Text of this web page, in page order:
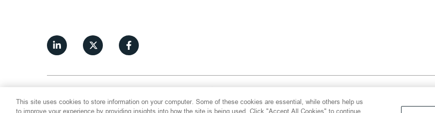
©2026 Thompson Hine LLP.All Rights Reserved
Cookie Settings
Disclaimer Privacy Transparency Act Website Terms of Use
This site uses cookies to store information on your computer. Some of these cookies are essential, while others help us
to improve your experience by providing insights into how the site is being used. Click "Accept All Cookies" to continue